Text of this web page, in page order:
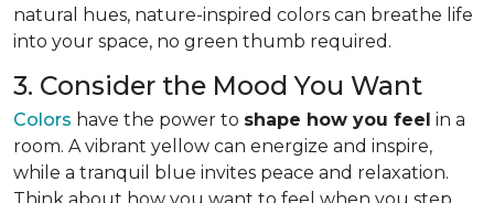
natural hues, nature-inspired colors can breathe life
into your space, no green thumb required.
3. Consider the Mood You Want
Colors have the power to shape how you feel in a
room. A vibrant yellow can energize and inspire,
while a tranquil blue invites peace and relaxation.
Think about how you want to feel when you step